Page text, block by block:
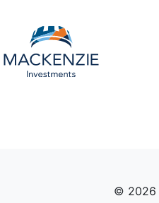
© 2026